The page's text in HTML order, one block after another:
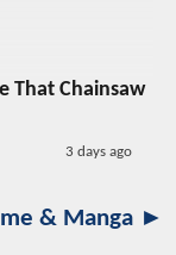
That Chainsaw
3 days ago
& Manga ►